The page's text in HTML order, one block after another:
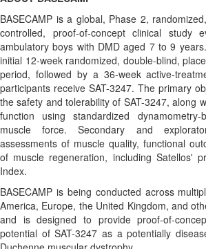
BASECAMP is a global, Phase 2,
controlled, proof-of-concept clinical study
ambulatory boys with DMD aged 7 to 9
initial 12-week randomized, double-blind,
period, followed by a 36-week active-
participants receive SAT-3247. The primary
the safety and tolerability of SAT-3247, along
function using standardized
muscle force. Secondary and
assessments of muscle quality, functional
of muscle regeneration, including Satellos'
Index.
BASECAMP is being conducted across
America, Europe, the United Kingdom, and
and is designed to provide proof-of-
potential of SAT-3247 as a potentially